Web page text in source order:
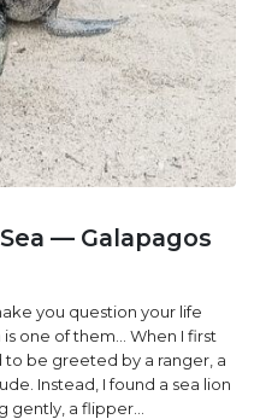
— Galapagos
you question your life
one of them... When I first
to be greeted by a ranger, a
Instead, I found a sea lion
a flipper...